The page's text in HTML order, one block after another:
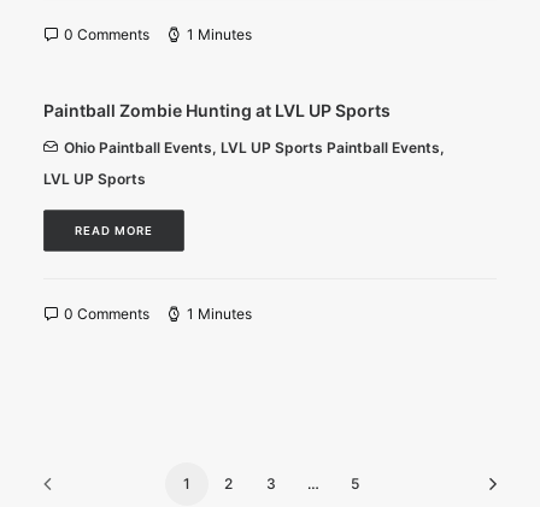
0 Comments 1 Minutes
Paintball Zombie Hunting at LVL UP Sports
Ohio Paintball Events, LVL UP Sports Paintball Events,
LVL UP Sports
READ MORE
0 Comments 1 Minutes
1 2 3 … 5